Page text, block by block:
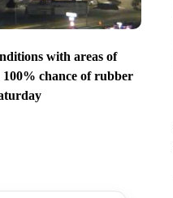
with areas of
chance of rubber